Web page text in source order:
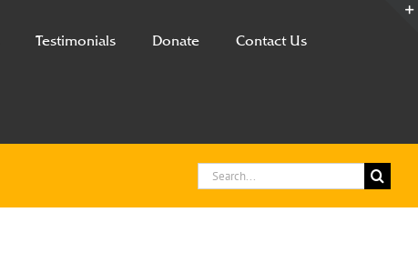
Testimonials Donate Contact Us
Search
for: